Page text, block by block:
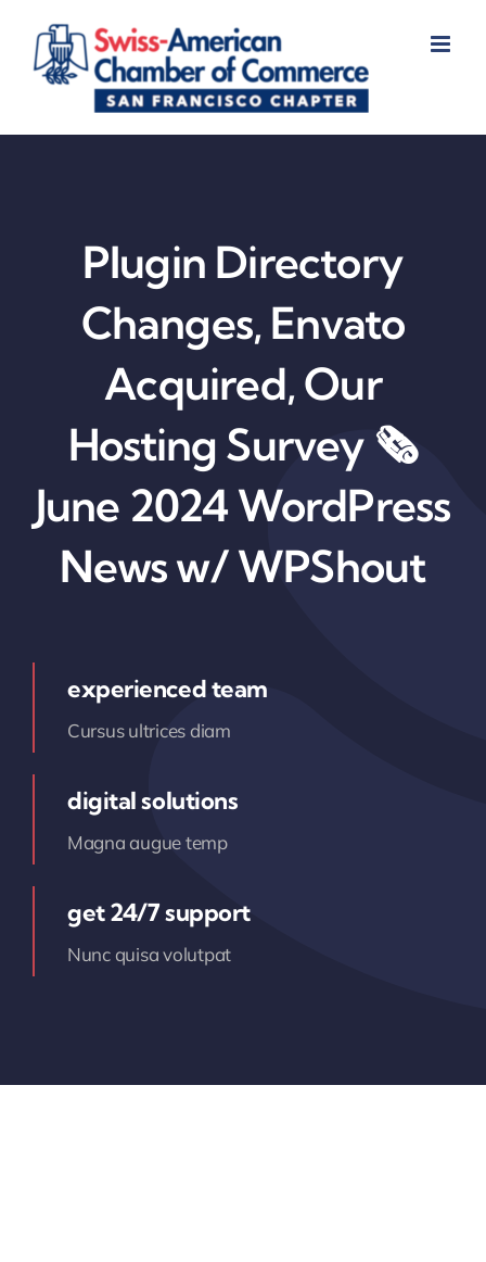
content
Plugin Directory
Changes, Envato
Acquired, Our
Hosting Survey 🗞️
June 2024 WordPress
News w/ WPShout
experienced team
Cursus ultrices diam
digital solutions
Magna augue temp
get 24/7 support
Nunc quisa volutpat